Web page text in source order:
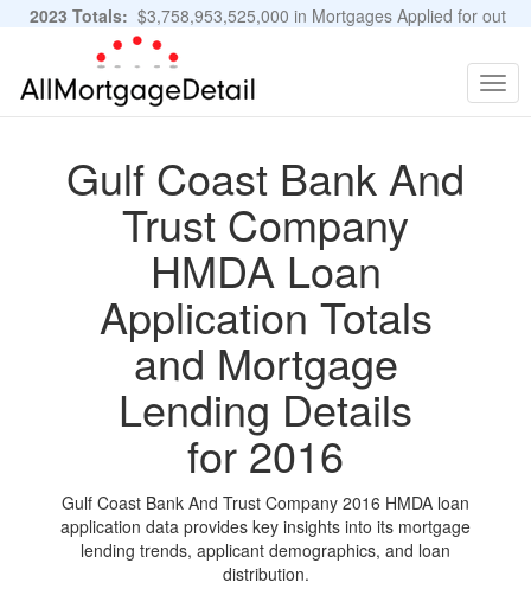
2023 Totals: $3,758,953,525,000 in Mortgages Applied for out
of 11,483,889 Applications
Gulf Coast Bank And
Trust Company
HMDA Loan
Application Totals
and Mortgage
Lending Details
for 2016
Gulf Coast Bank And Trust Company 2016 HMDA loan
application data provides key insights into its mortgage
lending trends, applicant demographics, and loan
distribution.